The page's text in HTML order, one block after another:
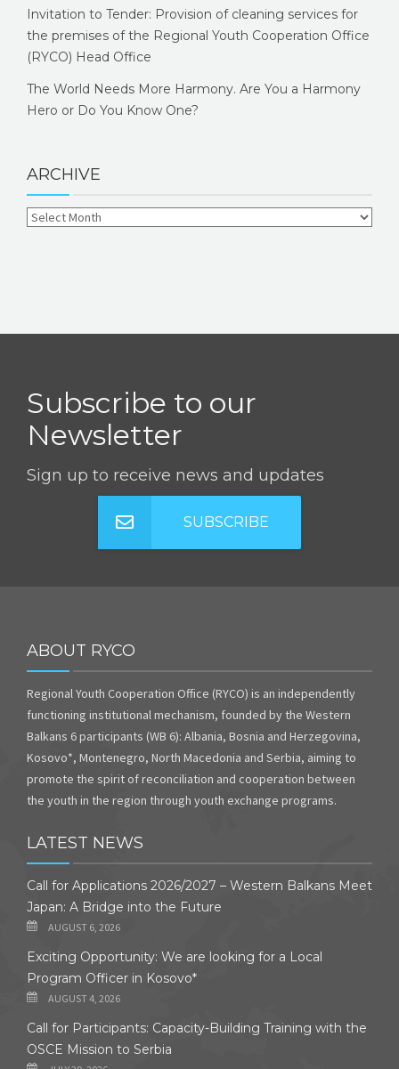
Invitation to Tender: Provision of cleaning services for
the premises of the Regional Youth Cooperation Office
(RYCO) Head Office
The World Needs More Harmony. Are You a Harmony
Hero or Do You Know One?
ARCHIVE
Subscribe to our
Newsletter
Sign up to receive news and updates
SUBSCRIBE
ABOUT RYCO
Regional Youth Cooperation Office (RYCO) is an independently
functioning institutional mechanism, founded by the Western
Balkans 6 participants (WB 6): Albania, Bosnia and Herzegovina,
Kosovo*, Montenegro, North Macedonia and Serbia, aiming to
promote the spirit of reconciliation and cooperation between
the youth in the region through youth exchange programs.
LATEST NEWS
Call for Applications 2026/2027 – Western Balkans Meet
Japan: A Bridge into the Future
AUGUST 6, 2026
Exciting Opportunity: We are looking for a Local
Program Officer in Kosovo*
AUGUST 4, 2026
Call for Participants: Capacity-Building Training with the
OSCE Mission to Serbia